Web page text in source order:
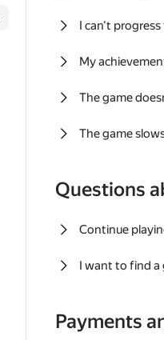
I can't
My
The game
The game
Questions
Continue
I want to find a
Payments